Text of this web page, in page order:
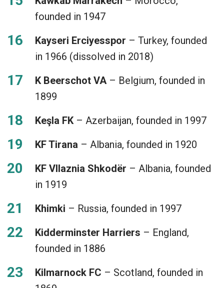
founded in 1947
Kayseri Erciyesspor – Turkey, founded
in 1966 (dissolved in 2018)
K Beerschot VA– Belgium, founded in
1899
Keşla FK– Azerbaijan, founded in 1997
KF Tirana – Albania, founded in 1920
KF Vllaznia Shkodër – Albania, founded
in 1919
Khimki – Russia, founded in 1997
Kidderminster Harriers – England,
founded in 1886
Kilmarnock FC – Scotland, founded in